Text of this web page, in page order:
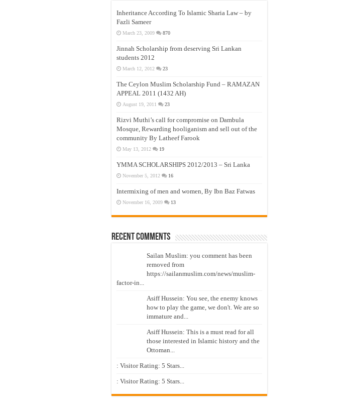
Inheritance According To Islamic Sharia Law – by
Fazli Sameer
March 23, 2009 870
Jinnah Scholarship from deserving Sri Lankan
students 2012
March 12, 2012 23
The Ceylon Muslim Scholarship Fund – RAMAZAN
APPEAL 2011 (1432 AH)
August 19, 2011 23
Rizvi Muthi’s call for compromise on Dambula
Mosque, Rewarding hooliganism and sell out of the
community By Latheef Farook
May 13, 2012 19
YMMA SCHOLARSHIPS 2012/2013 – Sri Lanka
November 5, 2012 16
Intermixing of men and women, By Ibn Baz Fatwas
November 16, 2009 13
Recent Comments
Sailan Muslim: you comment has been
removed from
https://sailanmuslim.com/news/muslim-
factor-in...
Asiff Hussein: You see, the enemy knows
how to play the game, we don't. We are so
immature and...
Asiff Hussein: This is a must read for all
those interested in Islamic history and the
Ottoman...
: Visitor Rating: 5 Stars...
: Visitor Rating: 5 Stars...